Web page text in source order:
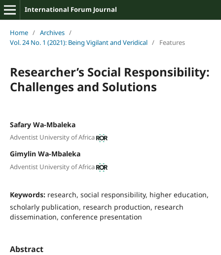
International Forum Journal
Home / Archives /
Vol. 24 No. 1 (2021): Being Vigilant and Veridical / Features
Researcher’s Social Responsibility:
Challenges and Solutions
Safary Wa-Mbaleka
Adventist University of Africa
Gimylin Wa-Mbaleka
Adventist University of Africa
Keywords: research, social responsibility, higher education,
scholarly publication, research production, research
dissemination, conference presentation
Abstract